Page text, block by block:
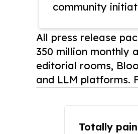
community
All press release
350 million monthly
editorial rooms,
and LLM platforms.
Totally